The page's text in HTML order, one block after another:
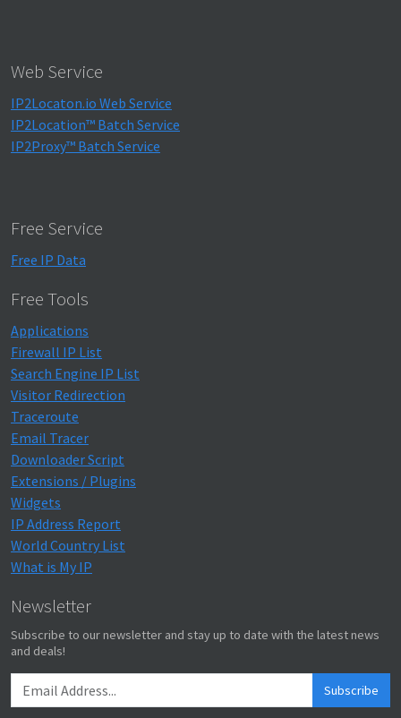
Web Service
IP2Locaton.io Web Service
IP2Location™ Batch Service
IP2Proxy™ Batch Service
Free Service
Free IP Data
Free Tools
Applications
Firewall IP List
Search Engine IP List
Visitor Redirection
Traceroute
Email Tracer
Downloader Script
Extensions / Plugins
Widgets
IP Address Report
World Country List
What is My IP
Newsletter
Subscribe to our newsletter and stay up to date with the latest news
and deals!
Subscribe